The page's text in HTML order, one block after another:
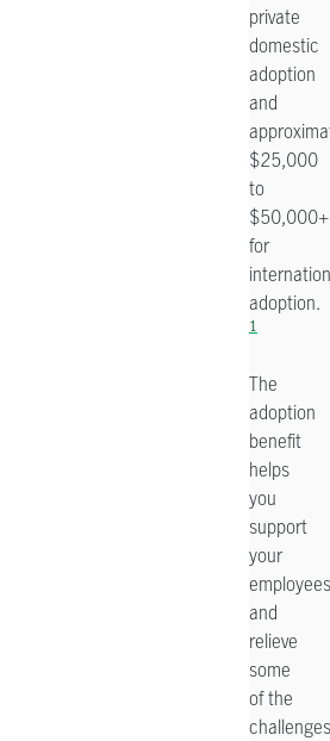
private
domestic
adoption
and
$25,000
to
$50,000+
for
adoption.
1
The
adoption
benefit
helps
you
support
your
employees
and
relieve
some
of the
challenges